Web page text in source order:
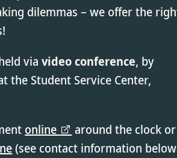
dilemmas – we offer the
viavideo conference, by
the Student Service Center,
online
around the clock or
(see contact information below